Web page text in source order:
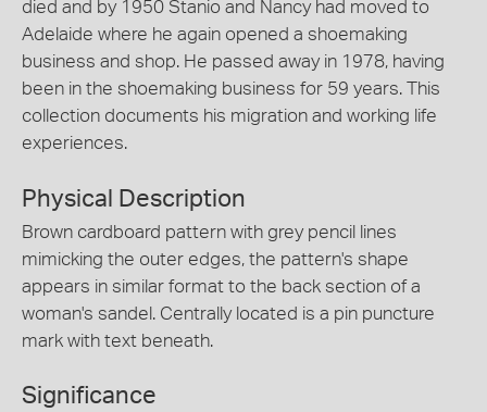
died and by 1950 Stanio and Nancy had moved to
Adelaide where he again opened a shoemaking
business and shop. He passed away in 1978, having
been in the shoemaking business for 59 years. This
collection documents his migration and working life
experiences.
Physical Description
Brown cardboard pattern with grey pencil lines
mimicking the outer edges, the pattern's shape
appears in similar format to the back section of a
woman's sandel. Centrally located is a pin puncture
mark with text beneath.
Significance